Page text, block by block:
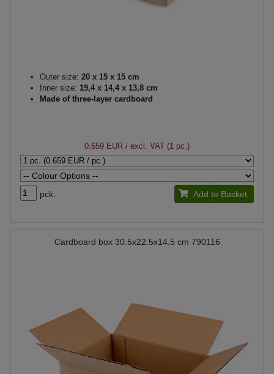
Outer size: 20 x 15 x 15 cm
Inner size: 19,4 x 14,4 x 13,8 cm
Made of three-layer cardboard
0.659 EUR / excl. VAT (1 pc.)
pck. Add to Basket
Cardboard box 30.5x22.5x14.5 cm 790116